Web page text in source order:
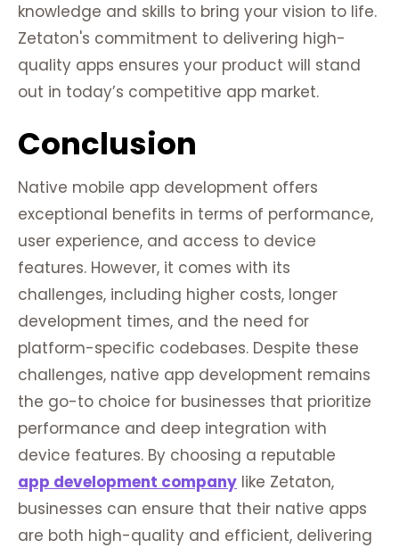
knowledge and skills to bring your vision to life.
Zetaton's commitment to delivering high-
quality apps ensures your product will stand
out in today’s competitive app market.
Conclusion
Native mobile app development offers
exceptional benefits in terms of performance,
user experience, and access to device
features. However, it comes with its
challenges, including higher costs, longer
development times, and the need for
platform-specific codebases. Despite these
challenges, native app development remains
the go-to choice for businesses that prioritize
performance and deep integration with
device features. By choosing a reputable
app development company like Zetaton,
businesses can ensure that their native apps
are both high-quality and efficient, delivering